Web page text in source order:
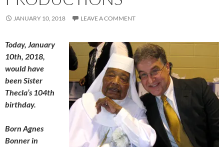
JANUARY 10, 2018 LEAVE A COMMENT
Today, January
10th, 2018,
would have
been Sister
Thecla’s 104th
birthday.
Born Agnes
Bonner in